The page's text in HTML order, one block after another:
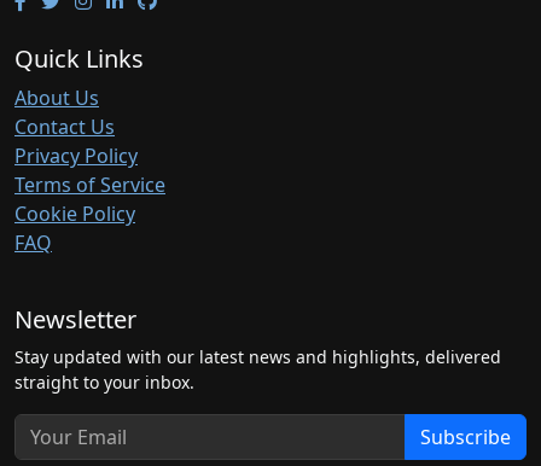
Quick Links
About Us
Contact Us
Privacy Policy
Terms of Service
Cookie Policy
FAQ
Newsletter
Stay updated with our latest news and highlights, delivered
straight to your inbox.
Subscribe